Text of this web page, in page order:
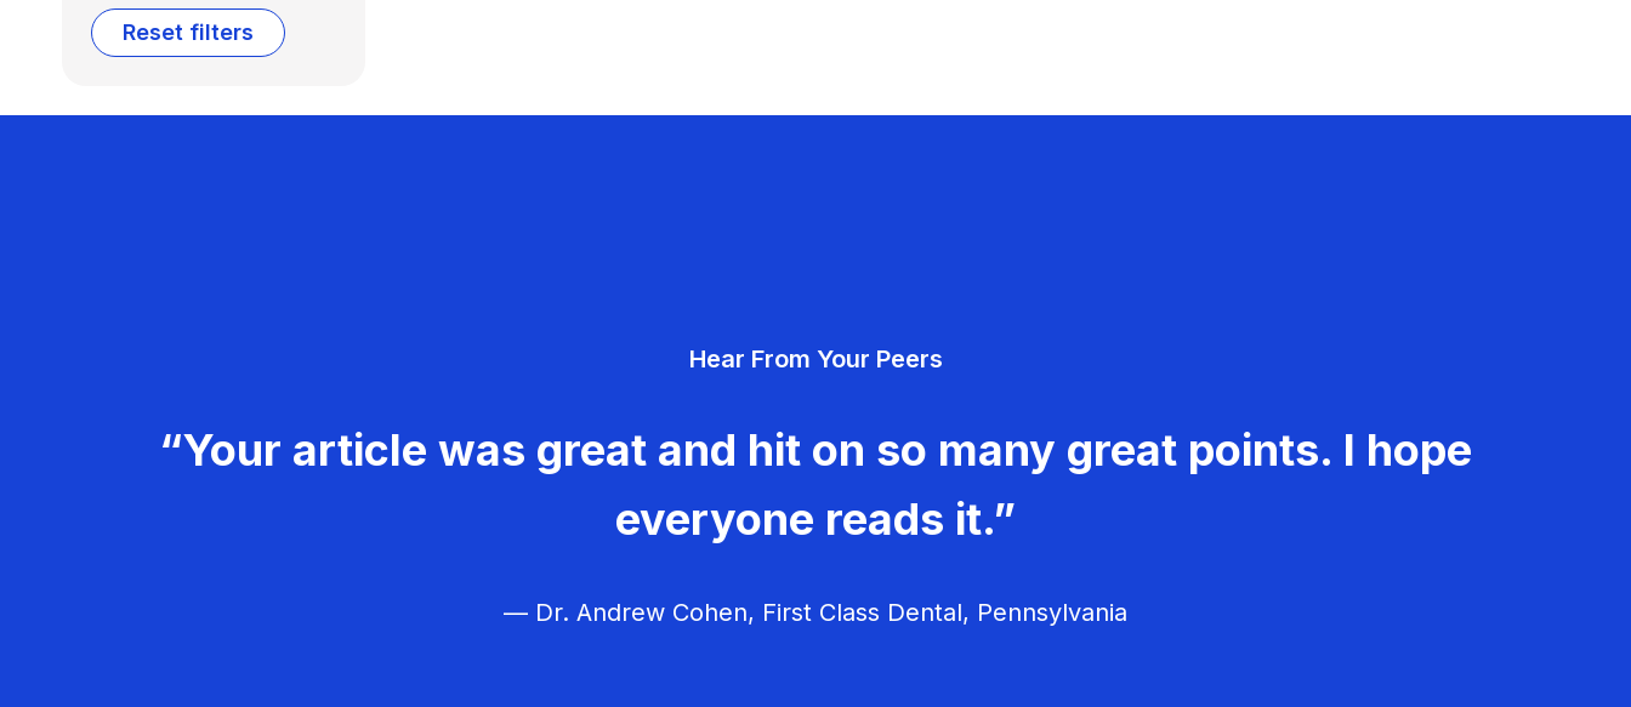
Reset filters
Hear From Your Peers
“Your article was great and hit on so many great points. I hope
everyone reads it.”
— Dr. Andrew Cohen, First Class Dental, Pennsylvania